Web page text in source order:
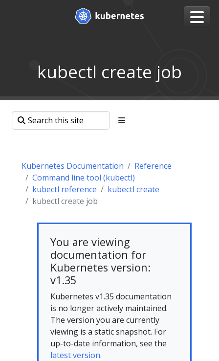
kubectl create job
Kubernetes Documentation
Reference
Command line tool (kubectl)
kubectl reference
kubectl create
kubectl create job
You are viewing
documentation for
Kubernetes version:
v1.35
Kubernetes v1.35 documentation
is no longer actively maintained.
The version you are currently
viewing is a static snapshot. For
up-to-date information, see the
latest version.